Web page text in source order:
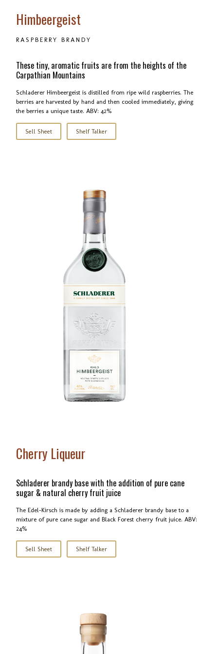
Himbeergeist
RASPBERRY BRANDY
These tiny, aromatic fruits are from the heights of the
Carpathian Mountains
Schladerer Himbeergeist is distilled from ripe wild raspberries. The
berries are harvested by hand and then cooled immediately, giving
the berries a unique taste. ABV: 42%
Sell Sheet Shelf Talker
Cherry Liqueur
Schladerer brandy base with the addition of pure cane
sugar & natural cherry fruit juice
The Edel-Kirsch is made by adding a Schladerer brandy base to a
mixture of pure cane sugar and Black Forest cherry fruit juice. ABV:
24%
Sell Sheet Shelf Talker